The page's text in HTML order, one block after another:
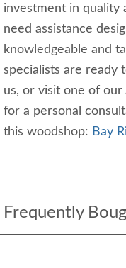
investment in quality
need assistance
knowledgeable and
specialists are ready
us, or visit one of
for a personal
this woodshop: Bay
Frequently